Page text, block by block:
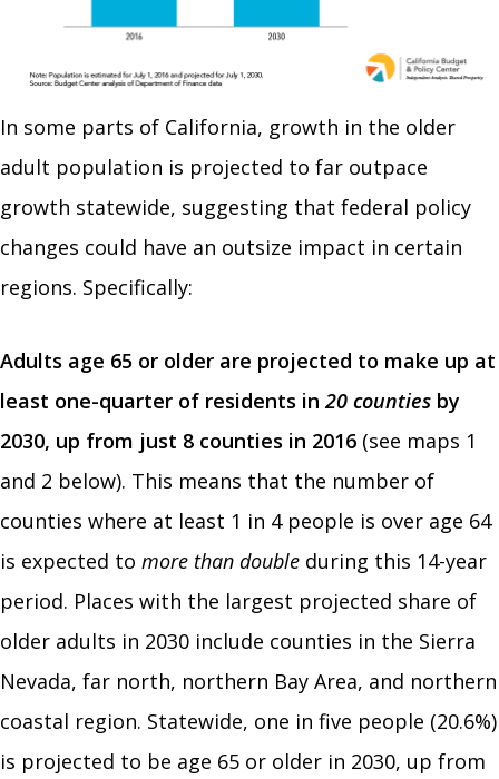
In some parts of California, growth in the older
adult population is projected to far outpace
growth statewide, suggesting that federal policy
changes could have an outsize impact in certain
regions. Specifically:
Adults age 65 or older are projected to make up at
least one-quarter of residents in 20 counties by
2030, up from just 8 counties in 2016 (see maps 1
and 2 below). This means that the number of
counties where at least 1 in 4 people is over age 64
is expected to more than double during this 14-year
period. Places with the largest projected share of
older adults in 2030 include counties in the Sierra
Nevada, far north, northern Bay Area, and northern
coastal region. Statewide, one in five people (20.6%)
is projected to be age 65 or older in 2030, up from